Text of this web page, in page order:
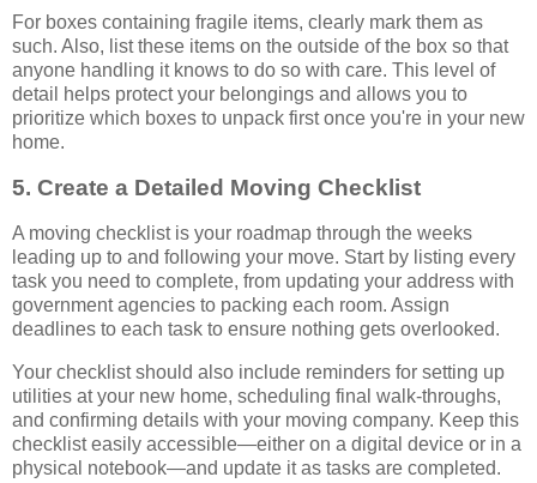
For boxes containing fragile items, clearly mark them as
such. Also, list these items on the outside of the box so that
anyone handling it knows to do so with care. This level of
detail helps protect your belongings and allows you to
prioritize which boxes to unpack first once you're in your new
home.
5. Create a Detailed Moving Checklist
A moving checklist is your roadmap through the weeks
leading up to and following your move. Start by listing every
task you need to complete, from updating your address with
government agencies to packing each room. Assign
deadlines to each task to ensure nothing gets overlooked.
Your checklist should also include reminders for setting up
utilities at your new home, scheduling final walk-throughs,
and confirming details with your moving company. Keep this
checklist easily accessible—either on a digital device or in a
physical notebook—and update it as tasks are completed.